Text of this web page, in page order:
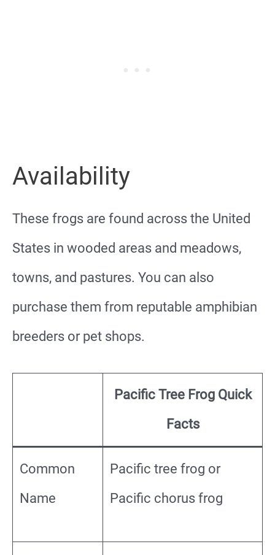
Availability
These frogs are found across the United
States in wooded areas and meadows,
towns, and pastures. You can also
purchase them from reputable amphibian
breeders or pet shops.
Pacific Tree Frog Quick
Facts
Common
Name
Pacific tree frog or
Pacific chorus frog